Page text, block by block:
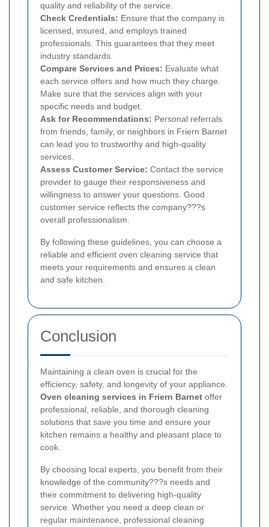
quality and reliability of the service.
Check Credentials: Ensure that the company is
licensed, insured, and employs trained
professionals. This guarantees that they meet
industry standards.
Compare Services and Prices: Evaluate what
each service offers and how much they charge.
Make sure that the services align with your
specific needs and budget.
Ask for Recommendations: Personal referrals
from friends, family, or neighbors in Friern Barnet
can lead you to trustworthy and high-quality
services.
Assess Customer Service: Contact the service
provider to gauge their responsiveness and
willingness to answer your questions. Good
customer service reflects the company???s
overall professionalism.
By following these guidelines, you can choose a
reliable and efficient oven cleaning service that
meets your requirements and ensures a clean
and safe kitchen.
Conclusion
Maintaining a clean oven is crucial for the
efficiency, safety, and longevity of your appliance.
Oven cleaning services in Friern Barnet offer
professional, reliable, and thorough cleaning
solutions that save you time and ensure your
kitchen remains a healthy and pleasant place to
cook.
By choosing local experts, you benefit from their
knowledge of the community???s needs and
their commitment to delivering high-quality
service. Whether you need a deep clean or
regular maintenance, professional cleaning